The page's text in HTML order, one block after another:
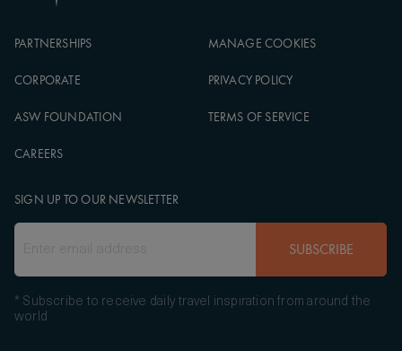
PARTNERSHIPS
CORPORATE
ASW FOUNDATION
CAREERS
MANAGE COOKIES
PRIVACY POLICY
TERMS OF SERVICE
SIGN UP TO OUR NEWSLETTER
SUBSCRIBE
* Subscribe to receive daily travel inspiration from around the
world